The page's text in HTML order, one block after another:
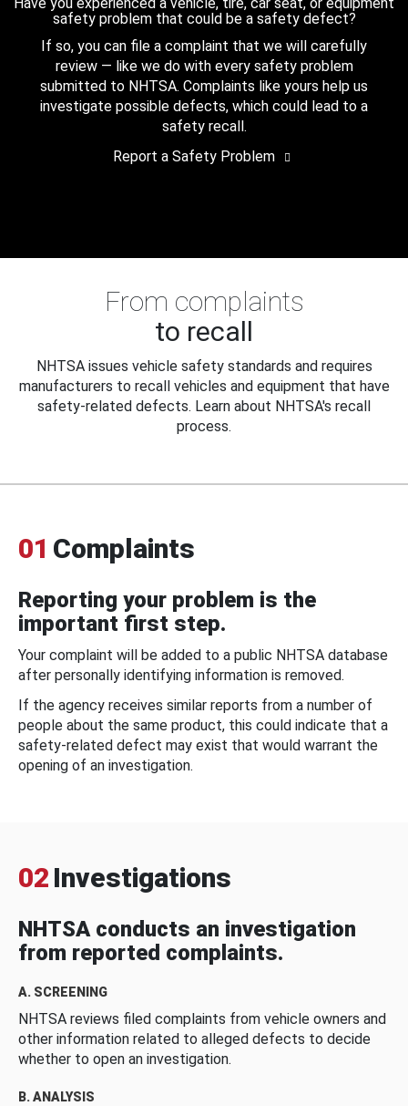
safety problem that could be a safety defect?
If so, you can file a complaint that we will carefully
review — like we do with every safety problem
submitted to NHTSA. Complaints like yours help us
investigate possible defects, which could lead to a
safety recall.
Report a Safety Problem
From complaints
to recall
NHTSA issues vehicle safety standards and requires
manufacturers to recall vehicles and equipment that have
safety-related defects. Learn about NHTSA's recall
process.
01 Complaints
Reporting your problem is the
important first step.
Your complaint will be added to a public NHTSA database
after personally identifying information is removed.
If the agency receives similar reports from a number of
people about the same product, this could indicate that a
safety-related defect may exist that would warrant the
opening of an investigation.
02 Investigations
NHTSA conducts an investigation
from reported complaints.
A. SCREENING
NHTSA reviews filed complaints from vehicle owners and
other information related to alleged defects to decide
whether to open an investigation.
B. ANALYSIS